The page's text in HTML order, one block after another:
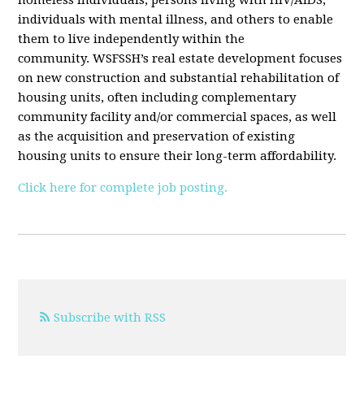
individuals with mental illness, and others to enable
them to live independently within the
community. WSFSSH’s real estate development focuses
on new construction and substantial rehabilitation of
housing units, often including complementary
community facility and/or commercial spaces, as well
as the acquisition and preservation of existing
housing units to ensure their long-term affordability.
Click here for complete job posting.
Subscribe with RSS